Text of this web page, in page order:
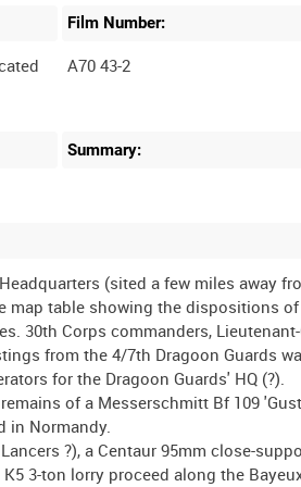
Film Number:
A70 43-2
Summary:
(sited a few miles away
table showing the dispositions
30th Corps commanders,
from the 4/7th Dragoon Guards
for the Dragoon Guards' HQ (?).
of a Messerschmitt Bf 109
in Normandy.
?), a Centaur 95mm close-
3-ton lorry proceed along the